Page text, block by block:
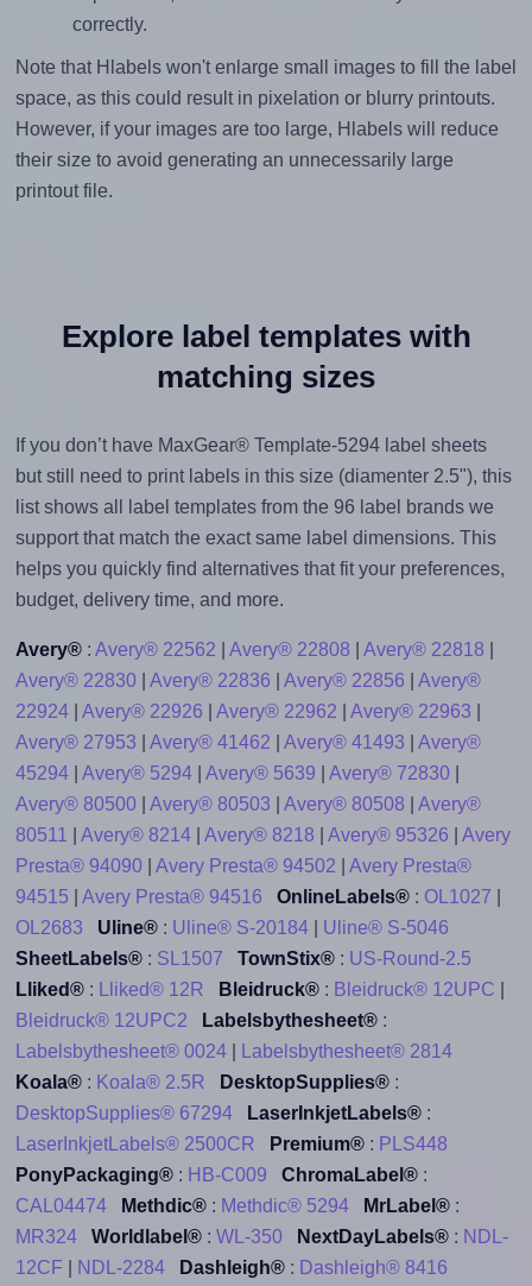
correctly.
Note that Hlabels won't enlarge small images to fill the label
space, as this could result in pixelation or blurry printouts.
However, if your images are too large, Hlabels will reduce
their size to avoid generating an unnecessarily large
printout file.
Explore label templates with
matching sizes
If you don’t have MaxGear® Template-5294 label sheets
but still need to print labels in this size (diamenter 2.5"), this
list shows all label templates from the 96 label brands we
support that match the exact same label dimensions. This
helps you quickly find alternatives that fit your preferences,
budget, delivery time, and more.
Avery®: Avery® 22562 Avery® 22808 Avery® 22818
Avery® 22830| Avery® 22836 Avery® 22856
Avery®
22924| Avery® 22926 Avery® 22962 Avery® 22963
Avery® 27953
Avery® 41462 Avery® 41493
Avery®
45294| Avery® 5294| Avery® 5639 Avery® 72830|
Avery® 80500| Avery® 80503 Avery® 80508
Avery®
80511
Avery® 8214| Avery® 8218 Avery® 95326
Avery
Presta® 94090| Avery Presta® 94502
Avery Presta®
94515
Avery Presta® 94516 OnlineLabels®: OL1027
OL2683
Uline®: Uline® S-20184| Uline® S-5046
SheetLabels®: SL1507 TownStix®: US-Round-2.5
Lliked®: Lliked® 12R Bleidruck®: Bleidruck® 12UPC
Bleidruck® 12UPC2
Labelsbythesheet®:
Labelsbythesheet® 0024|
Labelsbythesheet® 2814
Koala®: Koala® 2.5R DesktopSupplies®:
DesktopSupplies® 67294
LaserInkjetLabels®:
LaserInkjetLabels® 2500CR
Premium®: PLS448
PonyPackaging®: HB-C009 ChromaLabel®:
CAL04474
Methdic®: Methdic® 5294 MrLabel®:
MR324
Worldlabel®: WL-350 NextDayLabels®: NDL-
12CF
NDL-2284 Dashleigh®: Dashleigh® 8416